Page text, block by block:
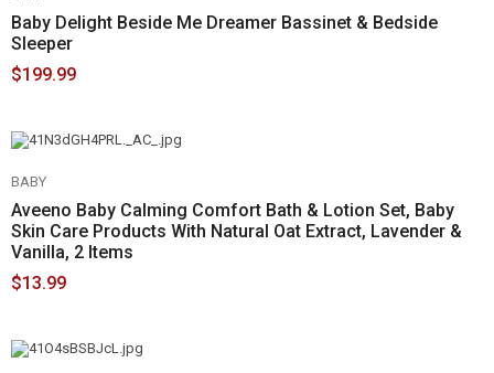
Baby Delight Beside Me Dreamer Bassinet & Bedside
Sleeper
$199.99
BABY
Aveeno Baby Calming Comfort Bath & Lotion Set, Baby
Skin Care Products With Natural Oat Extract, Lavender &
Vanilla, 2 Items
$13.99